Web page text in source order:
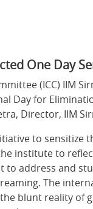
One Day
(ICC) IIM
Day for
Director, IIM
to sensitize
institute to
to address and
The
blunt reality of